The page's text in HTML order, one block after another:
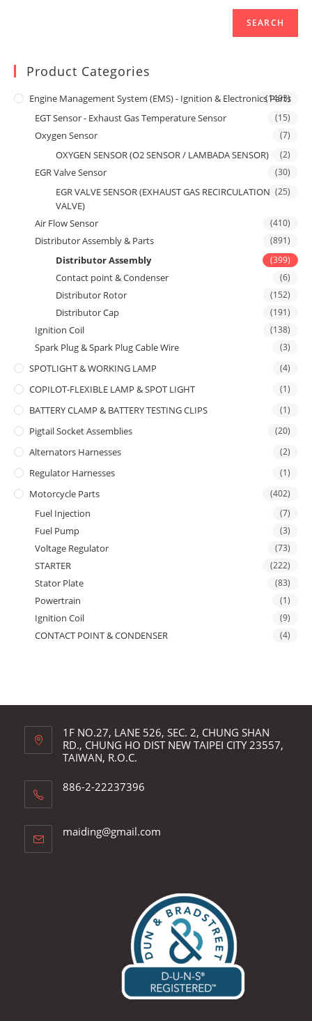
SEARCH
Product Categories
Engine Management System (EMS) - Ignition & Electronics Parts
(1493)
EGT Sensor - Exhaust Gas Temperature Sensor (15)
Oxygen Sensor (7)
OXYGEN SENSOR (O2 SENSOR / LAMBADA SENSOR) (2)
EGR Valve Sensor (30)
EGR VALVE SENSOR (EXHAUST GAS RECIRCULATION
VALVE)
(25)
Air Flow Sensor (410)
Distributor Assembly & Parts (891)
Distributor Assembly (399)
Contact point & Condenser (6)
Distributor Rotor (152)
Distributor Cap (191)
Ignition Coil (138)
Spark Plug & Spark Plug Cable Wire (3)
SPOTLIGHT & WORKING LAMP (4)
COPILOT-FLEXIBLE LAMP & SPOT LIGHT (1)
BATTERY CLAMP & BATTERY TESTING CLIPS (1)
Pigtail Socket Assemblies (20)
Alternators Harnesses (2)
Regulator Harnesses (1)
Motorcycle Parts (402)
Fuel Injection (7)
Fuel Pump (3)
Voltage Regulator (73)
STARTER (222)
Stator Plate (83)
Powertrain (1)
Ignition Coil (9)
CONTACT POINT & CONDENSER (4)
1F NO.27, LANE 526, SEC. 2, CHUNG SHAN
RD., CHUNG HO DIST NEW TAIPEI CITY 23557,
TAIWAN, R.O.C.
886-2-22237396
maiding@gmail.com